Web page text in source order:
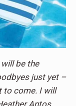
be the
just yet –
to come. I will
Antos